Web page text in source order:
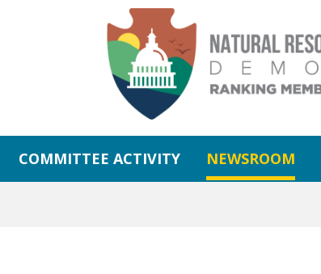
COMMITTEE ACTIVITY NEWSROOM